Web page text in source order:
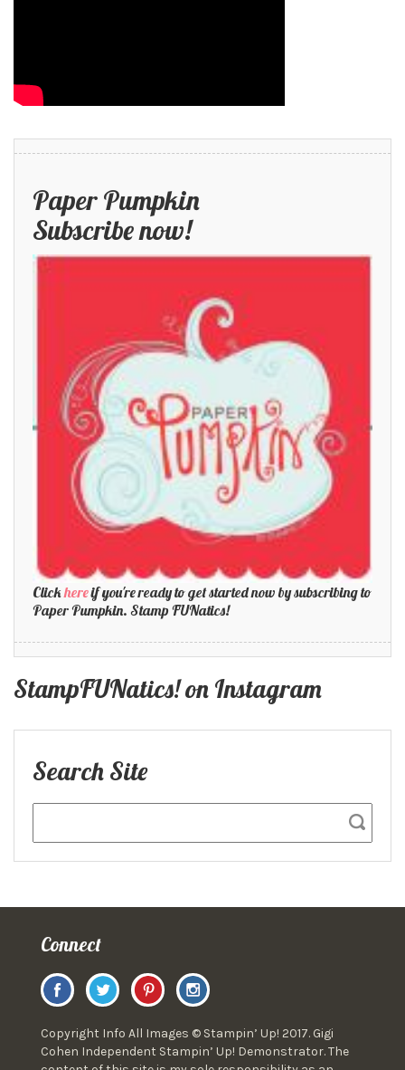
Paper Pumpkin
Subscribe now!
Clickhereif you're ready to get started now by subscribing to
Paper Pumpkin. Stamp FUNatics!
StampFUNatics! on Instagram
Search Site
Connect
Copyright Info All Images © Stampin’ Up! 2017. Gigi
Cohen Independent Stampin’ Up! Demonstrator. The